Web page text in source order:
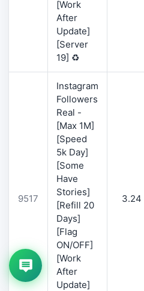
[Work
After
Update]
[Server
19] ♻️
9517
Instagram
Followers
Real -
[Max 1M]
[Speed
5k Day]
[Some
Have
Stories]
[Refill 20
Days]
[Flag
ON/OFF]
[Work
After
Update]
3.24